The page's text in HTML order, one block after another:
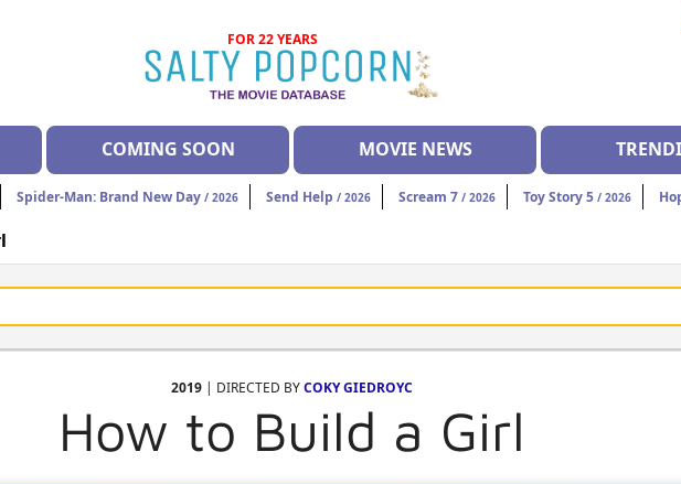
FOR 22 YEARS
COMING SOON MOVIE NEWS
Spider-Man: Brand New Day / 2026 Send Help / 2026 Scream 7 / 2026 Toy Story 5 / 2026
2019| DIRECTED BYCOKY GIEDROYC
How to Build a Girl